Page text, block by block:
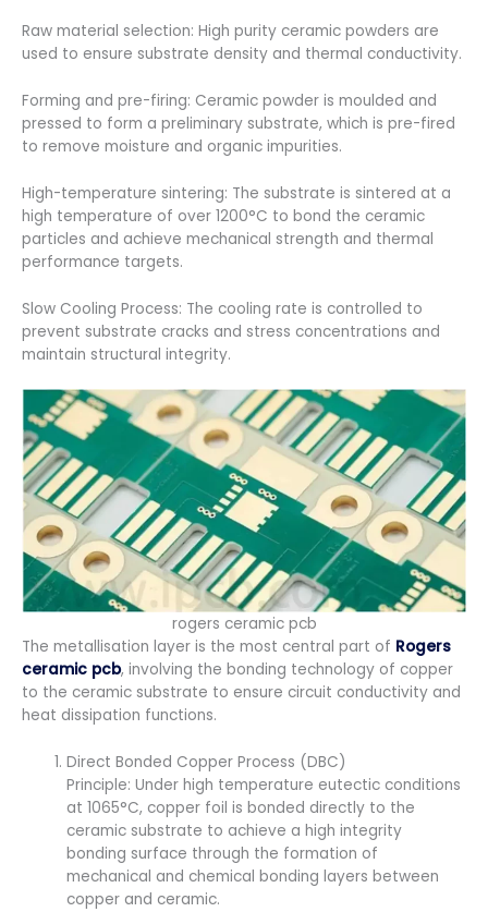
Raw material selection: High purity ceramic powders are
used to ensure substrate density and thermal conductivity.
Forming and pre-firing: Ceramic powder is moulded and
pressed to form a preliminary substrate, which is pre-fired
to remove moisture and organic impurities.
High-temperature sintering: The substrate is sintered at a
high temperature of over 1200°C to bond the ceramic
particles and achieve mechanical strength and thermal
performance targets.
Slow Cooling Process: The cooling rate is controlled to
prevent substrate cracks and stress concentrations and
maintain structural integrity.
rogers ceramic pcb
The metallisation layer is the most central part of Rogers
ceramic pcb, involving the bonding technology of copper
to the ceramic substrate to ensure circuit conductivity and
heat dissipation functions.
Direct Bonded Copper Process (DBC)
Principle: Under high temperature eutectic conditions
at 1065°C, copper foil is bonded directly to the
ceramic substrate to achieve a high integrity
bonding surface through the formation of
mechanical and chemical bonding layers between
copper and ceramic.